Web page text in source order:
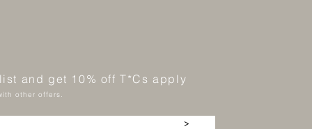
and get 10% off T*Cs apply
other offers.
>